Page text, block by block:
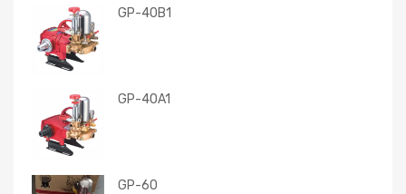
GP-40B1
GP-40A1
GP-60